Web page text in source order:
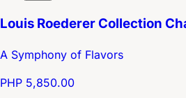
Louis Roederer Collection
A Symphony of Flavors
PHP 5,850.00